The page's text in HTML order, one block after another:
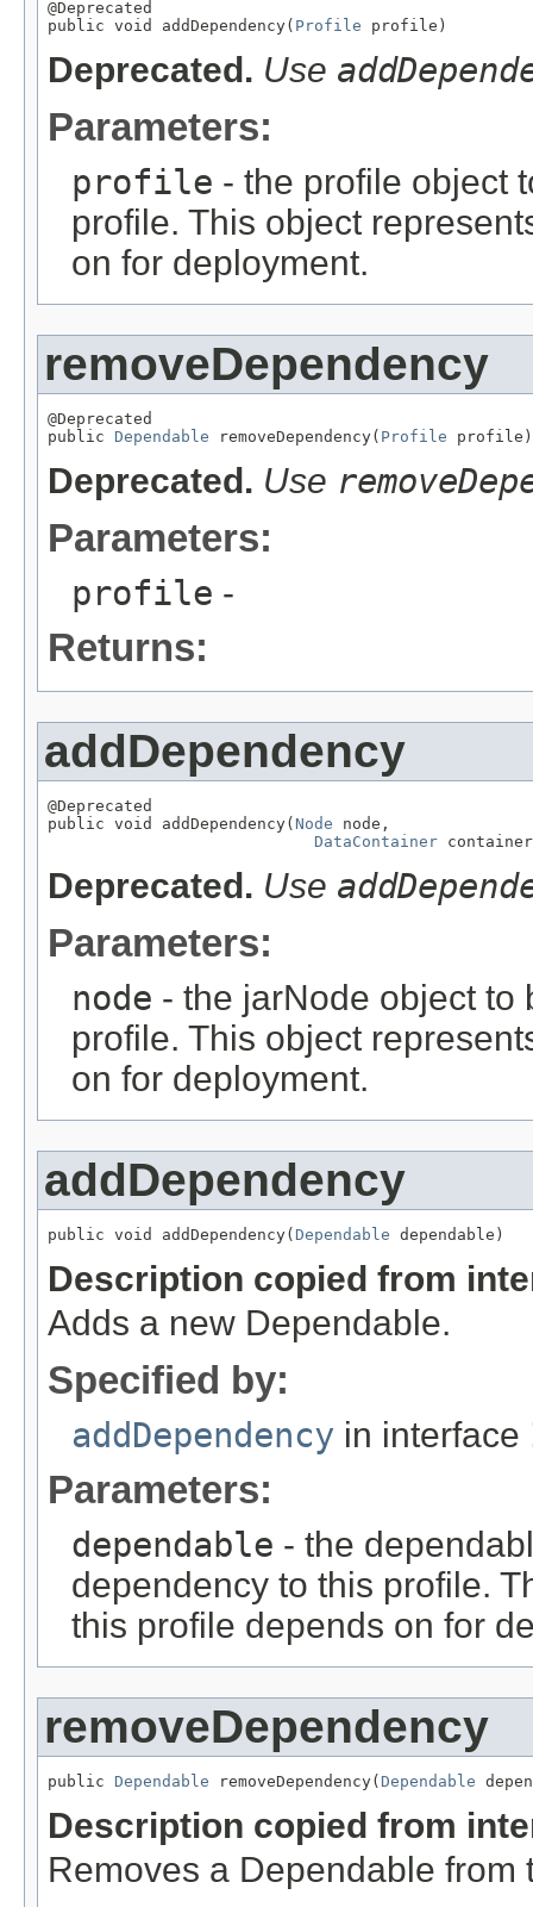
@Deprecated
public void addDependency( Profile profile)
Deprecated. Use
Parameters:
profile - the profile object
profile. This object
on for deployment.
removeDependency
@Deprecated
public Dependable removeDependency( Profile profile)
Deprecated. Use
Parameters:
profile -
Returns:
addDependency
@Deprecated
public void addDependency( Node node,
DataContainer
Deprecated. Use
Parameters:
node - the jarNode object to
profile. This object
on for deployment.
addDependency
public void addDependency( Dependable dependable)
Description copied from
Adds a new Dependable.
Specified by:
addDependency in interface
Parameters:
dependable - the
dependency to this profile.
this profile depends on for
removeDependency
public Dependable removeDependency( Dependable
Description copied from
Removes a Dependable